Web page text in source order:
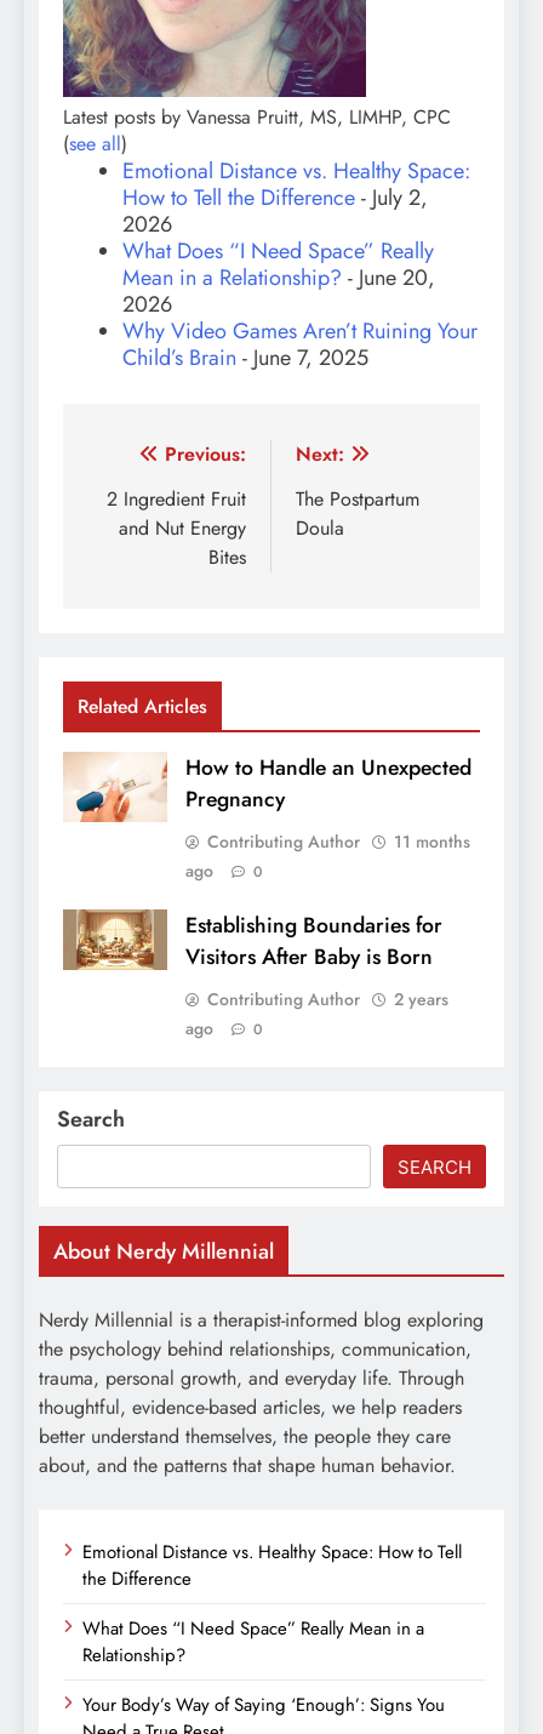
Latest posts by Vanessa Pruitt, MS, LIMHP, CPC
(see all)
Emotional Distance vs. Healthy Space:
How to Tell the Difference- July 2,
2026
What Does “I Need Space” Really
Mean in a Relationship? - June 20,
2026
Why Video Games Aren’t Ruining Your
Child’s Brain - June 7, 2025
Post
navigation
Previous:
2 Ingredient Fruit
and Nut Energy
Bites
Next:
The Postpartum
Doula
Related Articles
How to Handle an Unexpected
Pregnancy
Contributing Author
11 months
ago
0
Establishing Boundaries for
Visitors After Baby is Born
Contributing Author
2 years
ago
0
Search
SEARCH
About Nerdy Millennial
Nerdy Millennial is a therapist-informed blog exploring
the psychology behind relationships, communication,
trauma, personal growth, and everyday life. Through
thoughtful, evidence-based articles, we help readers
better understand themselves, the people they care
about, and the patterns that shape human behavior.
Emotional Distance vs. Healthy Space: How to Tell
the Difference
What Does “I Need Space” Really Mean in a
Relationship?
Your Body’s Way of Saying ‘Enough’: Signs You